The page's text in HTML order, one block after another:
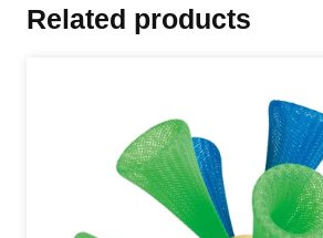
Related products